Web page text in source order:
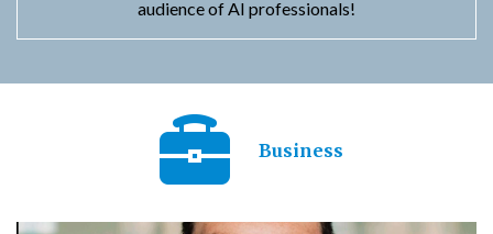
audience of AI professionals!
Business